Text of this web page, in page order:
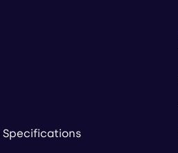
Specifications